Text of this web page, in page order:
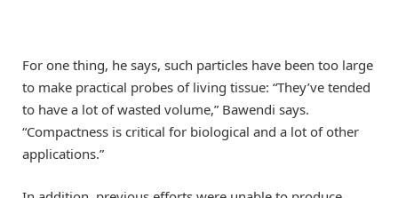
For one thing, he says, such particles have been too large
to make practical probes of living tissue: “They’ve tended
to have a lot of wasted volume,” Bawendi says.
“Compactness is critical for biological and a lot of other
applications.”